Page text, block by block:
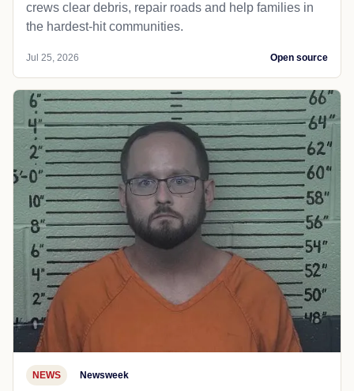
crews clear debris, repair roads and help families in
the hardest-hit communities.
Jul 25, 2026 Open source
NEWS Newsweek